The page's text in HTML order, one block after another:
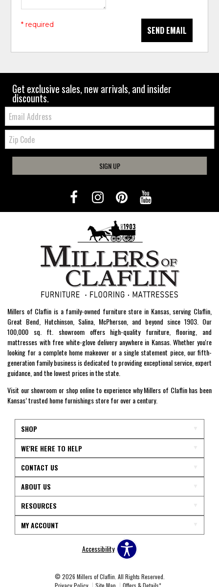
SEND EMAIL
* required
Get exclusive sales, new arrivals, and insider
discounts.
Email:
Zip
Code
SIGN UP
Millers of Claflin is a family-owned furniture store in Kansas, serving Claflin,
Great Bend, Hutchinson, Salina, McPherson, and beyond since 1903. Our
100,000 sq. ft. showroom offers high-quality furniture, flooring, and
mattresses with free white-glove delivery anywhere in Kansas. Whether you're
looking for a complete home makeover or a single statement piece, our fifth-
generation family business is dedicated to providing exceptional service, expert
guidance, and the lowest prices in the state.
Visit our showroom or shop online to experience why Millers of Claflin has been
Kansas’ trusted home furnishings store for over a century.
SHOP
WE'RE HERE TO HELP
CONTACT US
ABOUT US
RESOURCES
MY ACCOUNT
Accessibility
© 2026 Millers of Claflin. All Rights Reserved.
Privacy Policy
Site Map Offers & Details*